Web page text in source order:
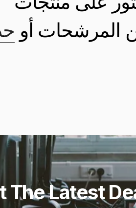
المرشحات أو
The Latest